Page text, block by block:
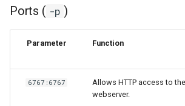
scrutiny
Ports ( -p )
Parameter Function
6767:6767
Allows HTTP access to
webserver.